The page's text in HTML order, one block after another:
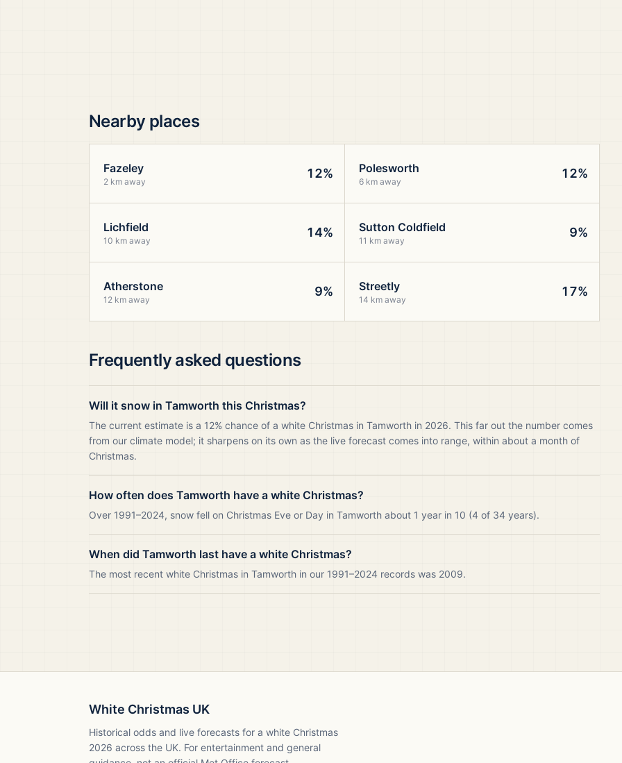
Nearby places
Fazeley
2 km away
12% Polesworth
6 km away
12%
Lichfield
10 km away
14% Sutton Coldfield
11 km away
9%
Atherstone
12 km away
9% Streetly
14 km away
17%
Frequently asked questions
Will it snow in Tamworth this Christmas?
The current estimate is a 12% chance of a white Christmas in Tamworth in 2026. This far out the number comes
from our climate model; it sharpens on its own as the live forecast comes into range, within about a month of
Christmas.
How often does Tamworth have a white Christmas?
Over 1991–2024, snow fell on Christmas Eve or Day in Tamworth about 1 year in 10 (4 of 34 years).
When did Tamworth last have a white Christmas?
The most recent white Christmas in Tamworth in our 1991–2024 records was 2009.
White Christmas UK
Historical odds and live forecasts for a white Christmas
2026 across the UK. For entertainment and general